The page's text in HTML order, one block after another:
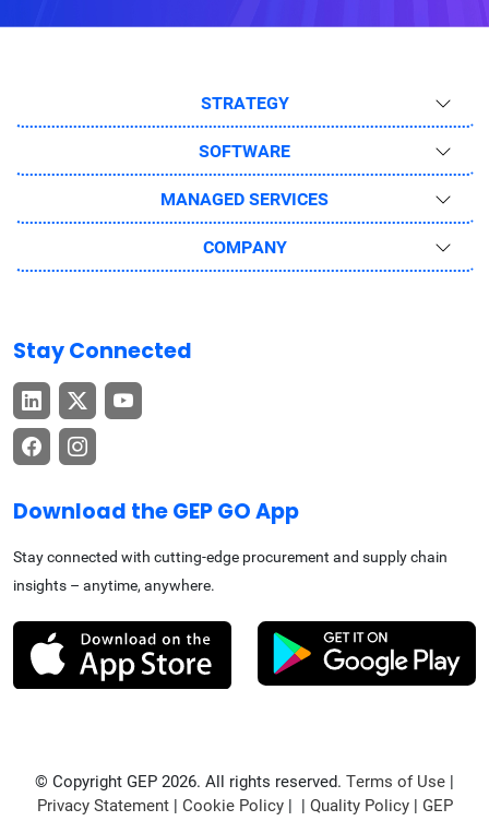
STRATEGY
SOFTWARE
MANAGED SERVICES
COMPANY
Stay Connected
Download the GEP GO App
Stay connected with cutting-edge procurement and supply chain
insights – anytime, anywhere.
© Copyright GEP 2026. All rights reserved. Terms of Use
Privacy Statement| Cookie Policy| | Quality Policy| GEP